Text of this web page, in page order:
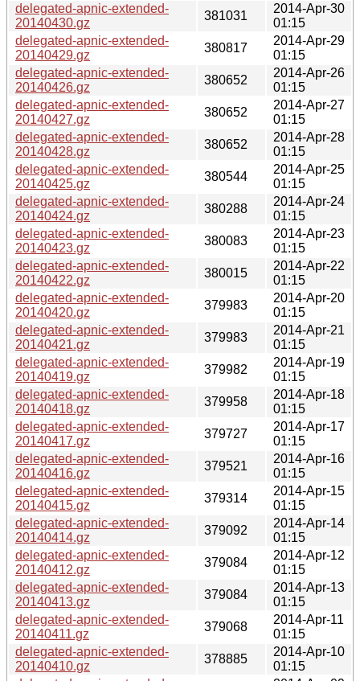
delegated-apnic-extended-
20140430.gz
381031
2014-Apr-30
01:15
delegated-apnic-extended-
20140429.gz
380817
2014-Apr-29
01:15
delegated-apnic-extended-
20140426.gz
380652
2014-Apr-26
01:15
delegated-apnic-extended-
20140427.gz
380652
2014-Apr-27
01:15
delegated-apnic-extended-
20140428.gz
380652
2014-Apr-28
01:15
delegated-apnic-extended-
20140425.gz
380544
2014-Apr-25
01:15
delegated-apnic-extended-
20140424.gz
380288
2014-Apr-24
01:15
delegated-apnic-extended-
20140423.gz
380083
2014-Apr-23
01:15
delegated-apnic-extended-
20140422.gz
380015
2014-Apr-22
01:15
delegated-apnic-extended-
20140420.gz
379983
2014-Apr-20
01:15
delegated-apnic-extended-
20140421.gz
379983
2014-Apr-21
01:15
delegated-apnic-extended-
20140419.gz
379982
2014-Apr-19
01:15
delegated-apnic-extended-
20140418.gz
379958
2014-Apr-18
01:15
delegated-apnic-extended-
20140417.gz
379727
2014-Apr-17
01:15
delegated-apnic-extended-
20140416.gz
379521
2014-Apr-16
01:15
delegated-apnic-extended-
20140415.gz
379314
2014-Apr-15
01:15
delegated-apnic-extended-
20140414.gz
379092
2014-Apr-14
01:15
delegated-apnic-extended-
20140412.gz
379084
2014-Apr-12
01:15
delegated-apnic-extended-
20140413.gz
379084
2014-Apr-13
01:15
delegated-apnic-extended-
20140411.gz
379068
2014-Apr-11
01:15
delegated-apnic-extended-
20140410.gz
378885
2014-Apr-10
01:15